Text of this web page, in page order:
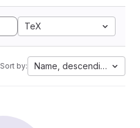
TeX
Sort by: Name, descending